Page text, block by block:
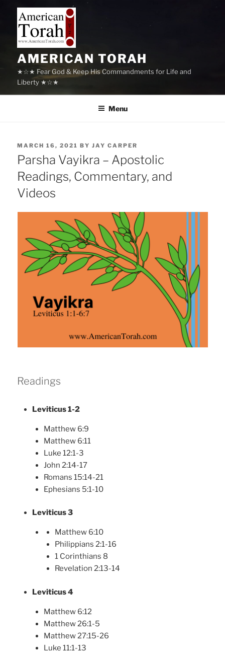
content
AMERICAN TORAH
★☆★ Fear God & Keep His Commandments for Life and
Liberty ★☆★
Menu
POSTED
ON
MARCH 16, 2021 BYJAY CARPER
Parsha Vayikra – Apostolic
Readings, Commentary, and
Videos
Readings
Leviticus 1-2
Matthew 6:9
Matthew 6:11
Luke 12:1-3
John 2:14-17
Romans 15:14-21
Ephesians 5:1-10
Leviticus 3
Matthew 6:10
Philippians 2:1-16
1 Corinthians 8
Revelation 2:13-14
Leviticus 4
Matthew 6:12
Matthew 26:1-5
Matthew 27:15-26
Luke 11:1-13